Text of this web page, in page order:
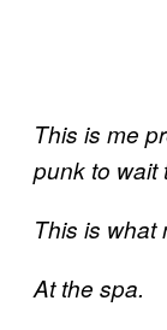
This is me
punk to wait
This is what
At the spa.